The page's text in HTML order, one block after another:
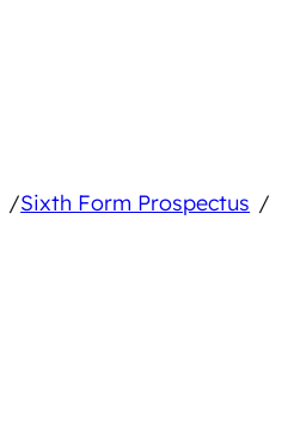
/Sixth Form Prospectus /